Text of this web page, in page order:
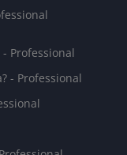
Professional
- Professional